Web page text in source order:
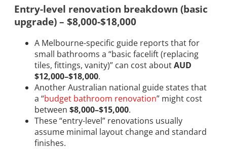
Entry-level renovation breakdown (basic
upgrade) – $8,000-$18,000
A Melbourne-specific guide reports that for
small bathrooms a “basic facelift (replacing
tiles, fittings, vanity)” can cost aboutAUD
$12,000–$18,000.
Another Australian national guide states that
a “budget bathroom renovation” might cost
between $8,000–$15,000.
These “entry-level” renovations usually
assume minimal layout change and standard
finishes.